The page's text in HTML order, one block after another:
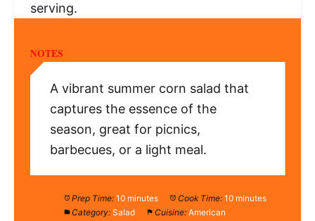
serving.
NOTES
A vibrant summer corn salad that
captures the essence of the
season, great for picnics,
barbecues, or a light meal.
Prep Time: 10 minutes Cook Time: 10 minutes
Category: Salad Cuisine: American